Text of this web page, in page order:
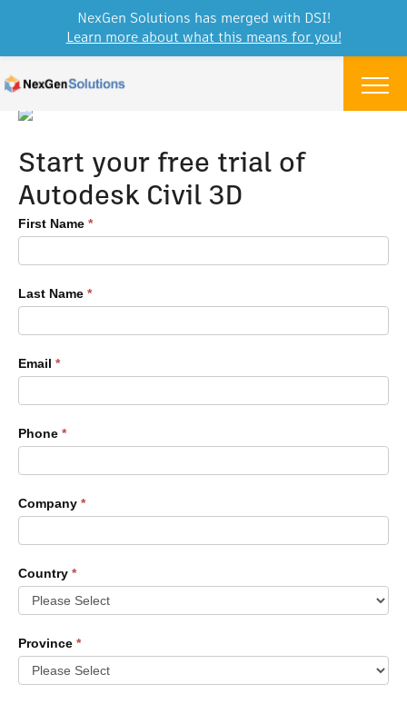
Menu
Start your free trial of
Autodesk Civil 3D
Autodesk
Software
Free
Form
First Name *
Last Name *
Email *
Phone *
Company *
Country *
Province *
NexGen Solutions has merged with DSI!
Learn more about what this means for you!